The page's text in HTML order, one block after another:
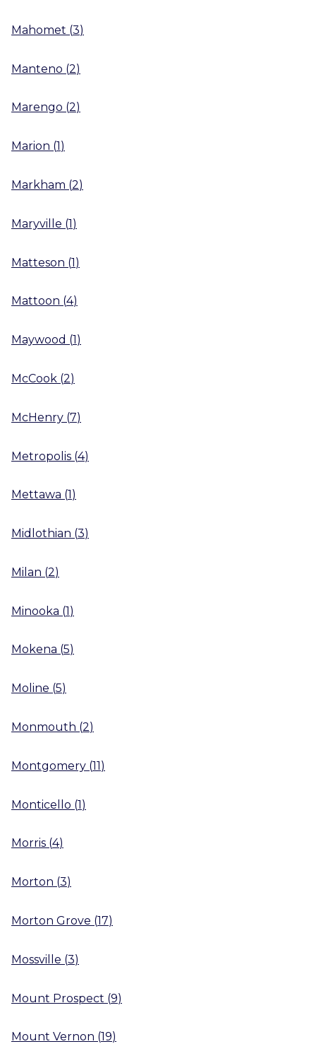
Mahomet (3)
Manteno (2)
Marengo (2)
Marion (1)
Markham (2)
Maryville (1)
Matteson (1)
Mattoon (4)
Maywood (1)
McCook (2)
McHenry (7)
Metropolis (4)
Mettawa (1)
Midlothian (3)
Milan (2)
Minooka (1)
Mokena (5)
Moline (5)
Monmouth (2)
Montgomery (11)
Monticello (1)
Morris (4)
Morton (3)
Morton Grove (17)
Mossville (3)
Mount Prospect (9)
Mount Vernon (19)